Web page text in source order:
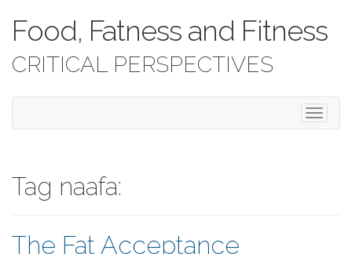
Food, Fatness and Fitness
CRITICAL PERSPECTIVES
T
o
Tag naafa:
The Fat Acceptance